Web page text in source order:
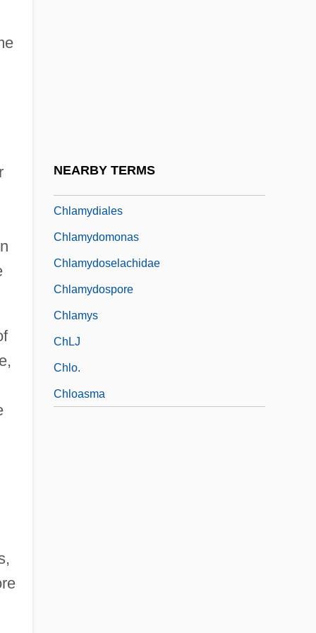
NEARBY TERMS
Chlamydiales
Chlamydomonas
Chlamydoselachidae
Chlamydospore
Chlamys
ChLJ
Chlo.
Chloasma